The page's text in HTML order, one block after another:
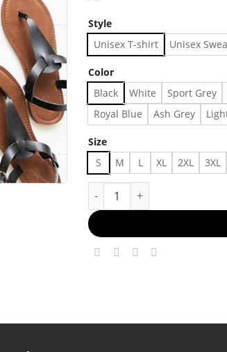
Style
Unisex T-shirt Unisex
Color
Black White Sport Grey
Royal Blue
Ash Grey
Size
S M L XL 2XL 3XL
Christian Shirt, Bible Verse